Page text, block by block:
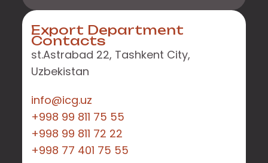
Export Department
Contacts
st.Astrabad 22, Tashkent City,
Uzbekistan
info@icg.uz
+998 99 811 75 55
+998 99 811 72 22
+998 77 401 75 55